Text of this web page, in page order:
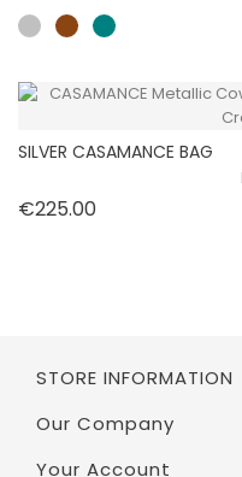
SILVER CASAMANCE BAG
€225.00
STORE INFORMATION
Our Company
Your Account